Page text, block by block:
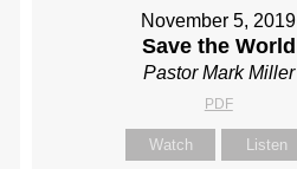
November 5, 2019
Save the World
Pastor Mark Miller
PDF
Watch Listen